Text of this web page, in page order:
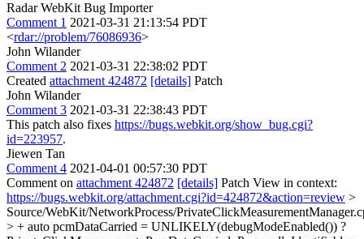
Radar WebKit Bug Importer
Comment 1 2021-03-31 21:13:54 PDT
<rdar://problem/76086936>
John Wilander
Comment 2 2021-03-31 22:38:02 PDT
Created attachment 424872 [details] Patch
John Wilander
Comment 3 2021-03-31 22:38:43 PDT
This patch also fixes https://bugs.webkit.org/show_bug.cgi?
id=223957.
Jiewen Tan
Comment 4 2021-04-01 00:57:30 PDT
Comment on attachment 424872 [details] Patch View in context:
https://bugs.webkit.org/attachment.cgi?id=424872&action=review >
Source/WebKit/NetworkProcess/
> + auto pcmDataCarried = UNLIKELY(debugModeEnabled()) ?